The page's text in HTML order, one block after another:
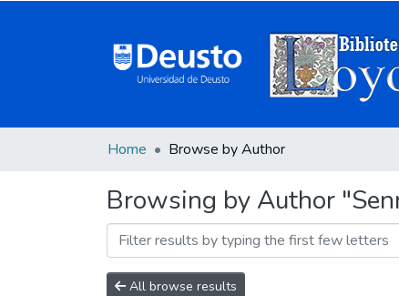
Home Browse by Author
Browsing by Author
All browse results